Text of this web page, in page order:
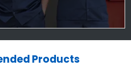
Products